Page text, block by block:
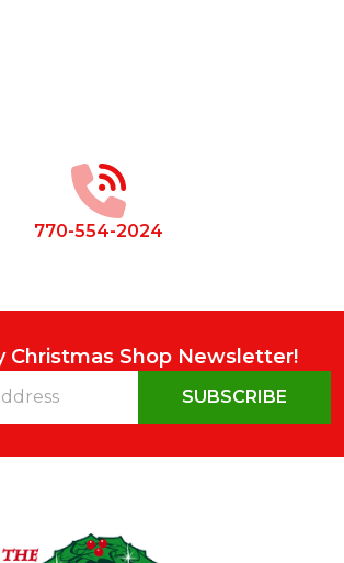
770-554-2024
Christmas Shop Newsletter!
SUBSCRIBE